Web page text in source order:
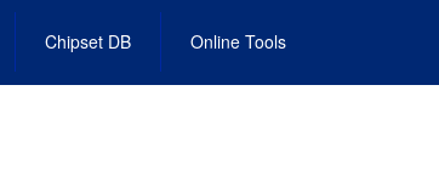
Chipset DB Online Tools